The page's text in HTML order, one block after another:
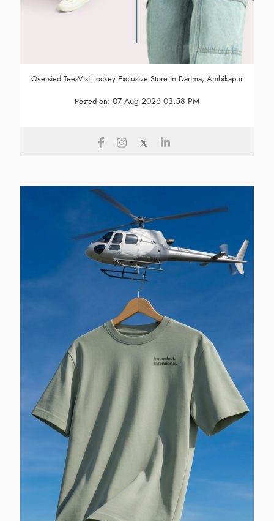
Oversied TeesVisit Jockey Exclusive Store in Darima, Ambikapur
Posted on: 07 Aug 2026 03:58 PM